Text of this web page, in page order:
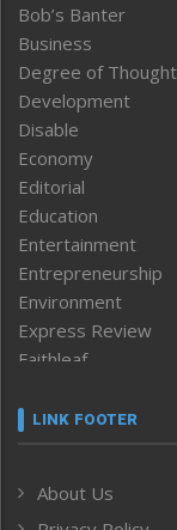
Bob’s Banter
Business
Degree of
Development
Disable
Economy
Editorial
Education
Entertainment
Entrepreneurship
Environment
Express Review
Faithleaf
Frontpage
Human Rights
LINK FOOTER
About Us